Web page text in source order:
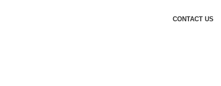
CONTACT US